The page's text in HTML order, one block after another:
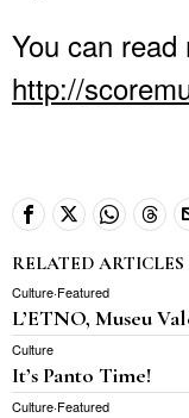
You can
http://
RELATED ARTICLES
Culture·Featured
L’ETNO, Museu
Culture
It’s Panto Time!
Culture·Featured